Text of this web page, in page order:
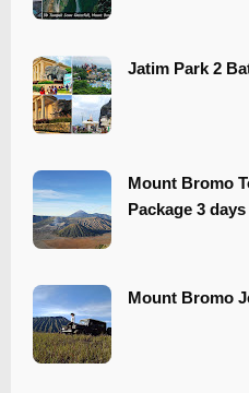
​​Jatim Park 2
Mount Bromo
Package 3 days
Mount Bromo